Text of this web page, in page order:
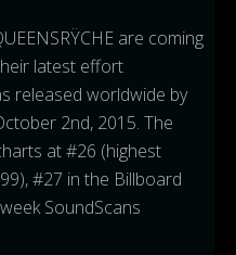
are coming
latest effort
released worldwide by
2nd, 2015. The
at #26 (highest
#27 in the Billboard
SoundScans